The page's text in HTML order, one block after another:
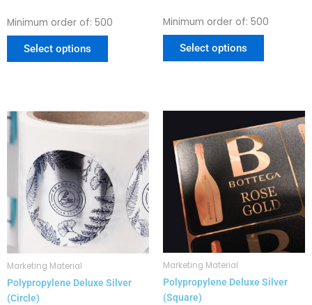
Minimum order of: 500
Select options
Minimum order of: 500
Select options
Marketing Material
Polypropylene Deluxe Silver
(Circle)
multiple
variants.
The
options
may
chosen
the
Marketing Material
Polypropylene Deluxe Silver
(Square)
product
has
multiple
variants.
The
options
may
be
chosen
the